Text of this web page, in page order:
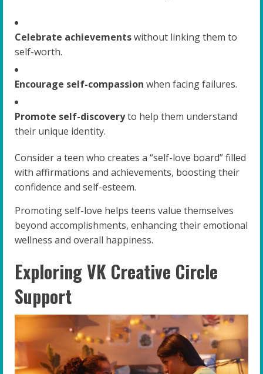
Celebrate achievementswithout linking them to
self-worth.
Encourage self-compassion when facing failures.
Promote self-discoveryto help them understand
their unique identity.
Consider a teen who creates a “self-love board” filled
with affirmations and achievements, boosting their
confidence and self-esteem.
Promoting self-love helps teens value themselves
beyond accomplishments, enhancing their emotional
wellness and overall happiness.
Exploring VK Creative Circle
Support